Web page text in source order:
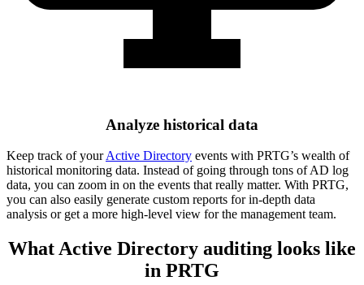
Analyze historical data
Keep track of yourActive Directory events with PRTG’s wealth of
historical monitoring data. Instead of going through tons of AD log
data, you can zoom in on the events that really matter. With PRTG,
you can also easily generate custom reports for in-depth data
analysis or get a more high-level view for the management team.
What Active Directory auditing looks like
in PRTG